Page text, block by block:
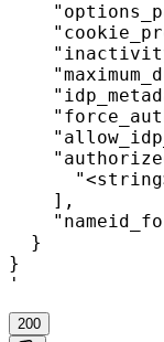
    ],
  }
}
'
200